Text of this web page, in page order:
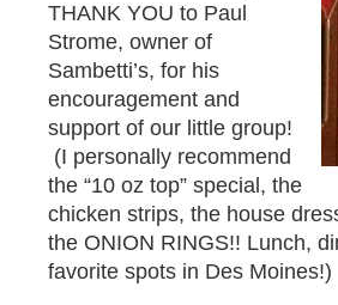
THANK YOU to Paul
Strome, owner of
Sambetti’s, for his
encouragement and
support of our little group!
(I personally recommend
the “10 oz top” special, the
chicken strips, the house
the ONION RINGS!! Lunch,
favorite spots in Des Moines!)